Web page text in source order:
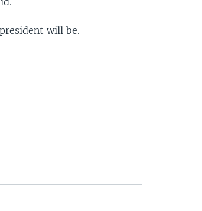
will be.